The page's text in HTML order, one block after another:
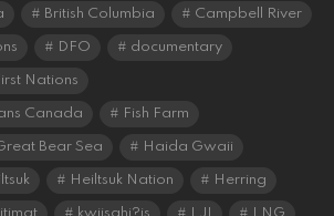
British Columbia Campbell River
DFO documentary
Nations
Canada Fish Farm
Bear Sea Haida Gwaii
Heiltsuk Nation Herring
kwiisahi?is LJI LNG